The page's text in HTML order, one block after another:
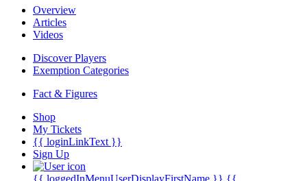
Overview
Articles
Videos
Discover Players
Exemption Categories
Fact & Figures
Shop
My Tickets
{{ loginLinkText }}
Sign Up
{{ loggedInMenuUserDisplayFirstName }} {{